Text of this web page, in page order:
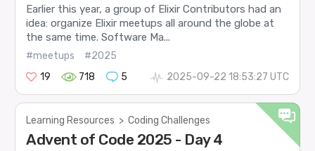
Earlier this year, a group of Elixir Contributors had an
idea: organize Elixir meetups all around the globe at
the same time. Software Ma...
#meetups
#2025
19
718 5 2025-09-22 18:53:27 UTC
Learning Resources > Coding Challenges
Advent of Code 2025 - Day 4